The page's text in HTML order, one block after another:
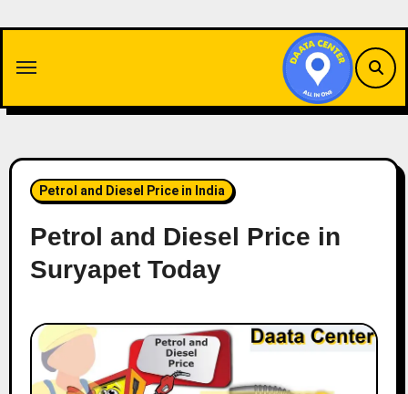
content
Petrol and Diesel Price in India
Petrol and Diesel Price in
Suryapet Today